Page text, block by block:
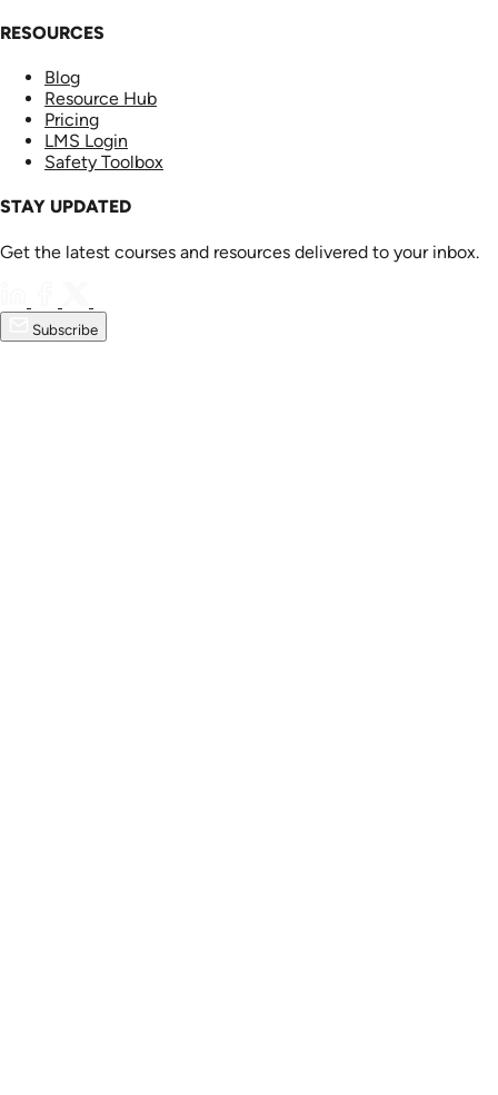
RESOURCES
Blog
Resource Hub
Pricing
LMS Login
Safety Toolbox
STAY UPDATED
Get the latest courses and resources delivered to your inbox.
Subscribe